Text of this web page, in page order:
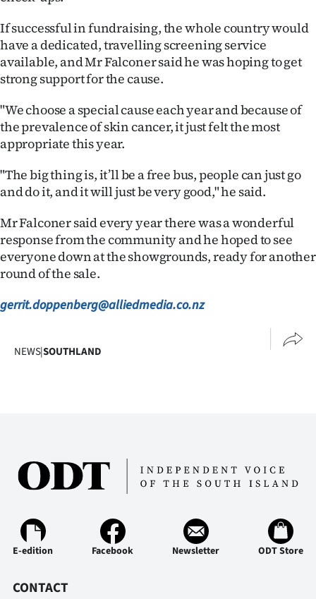
Advertising
Allied
Media
If successful in fundraising, the whole country would
have a dedicated, travelling screening service
available, and Mr Falconer said he was hoping to get
strong support for the cause.
"We choose a special cause each year and because of
the prevalence of skin cancer, it just felt the most
appropriate this year.
"The big thing is, it’ll be a free bus, people can just go
and do it, and it will just be very good," he said.
Mr Falconer said every year there was a wonderful
response from the community and he hoped to see
everyone down at the showgrounds, ready for another
round of the sale.
gerrit.doppenberg@alliedmedia.co.nz
NEWS|SOUTHLAND
E-edition Facebook Newsletter ODT Store
CONTACT